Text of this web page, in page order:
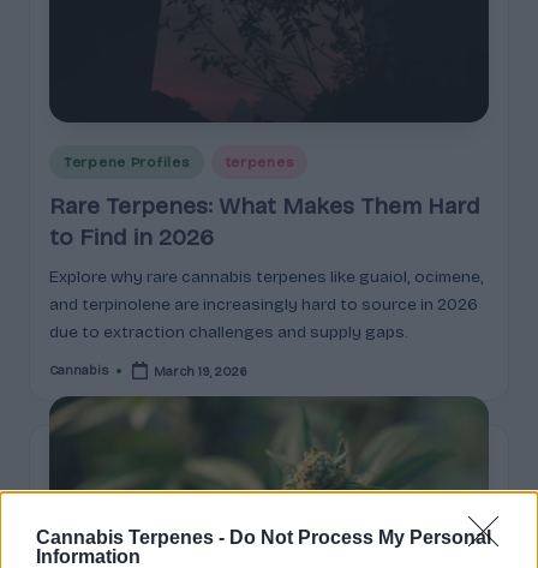
Cannabis Terpenes - Do Not Process My Personal
Information
Posted
Terpene Profiles terpenes
Rare Terpenes: What Makes Them Hard
to Find in 2026
Explore why rare cannabis terpenes like guaiol, ocimene,
and terpinolene are increasingly hard to source in 2026
due to extraction challenges and supply gaps.
Posted
Cannabis March 19, 2026